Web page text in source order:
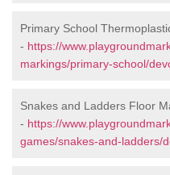
Primary School
- https://
markings/primary-school/
Snakes and Ladders Floor
- https://
games/snakes-and-ladders/